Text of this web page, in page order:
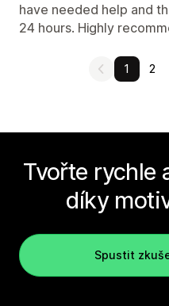
have needed help and
24 hours. Highly
1 2
Tvořte rychle
díky
Spustit